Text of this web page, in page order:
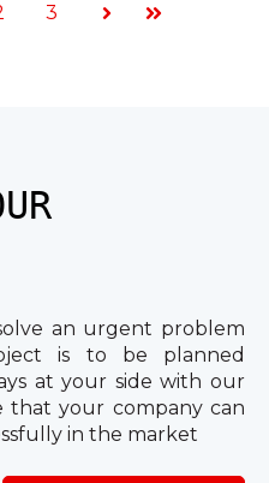
3
Next Last
an urgent problem
is to be planned
at your side with our
that your company can
in the market